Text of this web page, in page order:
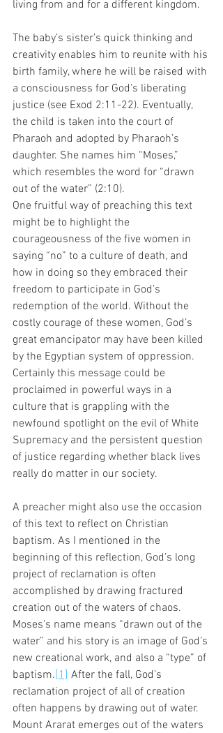
living from and for a different kingdom.
The baby’s sister’s quick thinking and
creativity enables him to reunite with his
birth family, where he will be raised with
a consciousness for God’s liberating
justice (see Exod 2:11-22). Eventually,
the child is taken into the court of
Pharaoh and adopted by Pharaoh’s
daughter. She names him “Moses,”
which resembles the word for “drawn
out of the water” (2:10).
One fruitful way of preaching this text
might be to highlight the
courageousness of the five women in
saying “no” to a culture of death, and
how in doing so they embraced their
freedom to participate in God’s
redemption of the world. Without the
costly courage of these women, God’s
great emancipator may have been killed
by the Egyptian system of oppression.
Certainly this message could be
proclaimed in powerful ways in a
culture that is grappling with the
newfound spotlight on the evil of White
Supremacy and the persistent question
of justice regarding whether black lives
really do matter in our society.
A preacher might also use the occasion
of this text to reflect on Christian
baptism. As I mentioned in the
beginning of this reflection, God’s long
project of reclamation is often
accomplished by drawing fractured
creation out of the waters of chaos.
Moses’s name means “drawn out of the
water” and his story is an image of God’s
new creational work, and also a “type” of
baptism.[1] After the fall, God’s
reclamation project of all of creation
often happens by drawing out of water.
Mount Ararat emerges out of the waters